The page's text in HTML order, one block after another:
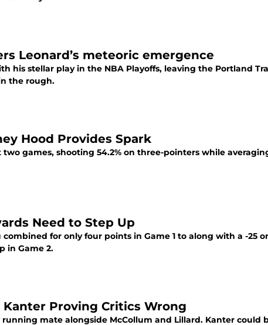
Leonard’s meteoric emergence
his stellar play in the NBA Playoffs, leaving the Portland
the rough.
Hood Provides Spark
games, shooting 54.2% on three-pointers while
Need to Step Up
for only four points in Game 1 to along with a -25
in Game 2.
Kanter Proving Critics Wrong
mate alongside McCollum and Lillard. Kanter could